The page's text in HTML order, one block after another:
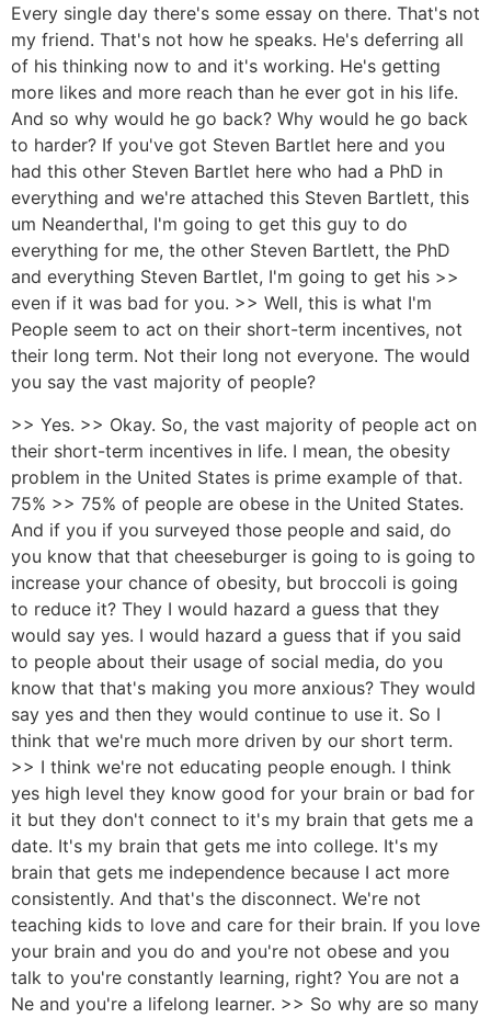
Every single day there's some essay on there. That's not
my friend. That's not how he speaks. He's deferring all
of his thinking now to and it's working. He's getting
more likes and more reach than he ever got in his life.
And so why would he go back? Why would he go back
to harder? If you've got Steven Bartlet here and you
had this other Steven Bartlet here who had a PhD in
everything and we're attached this Steven Bartlett, this
um Neanderthal, I'm going to get this guy to do
everything for me, the other Steven Bartlett, the PhD
and everything Steven Bartlet, I'm going to get his >>
even if it was bad for you. >> Well, this is what I'm
People seem to act on their short-term incentives, not
their long term. Not their long not everyone. The would
you say the vast majority of people?
>> Yes. >> Okay. So, the vast majority of people act on
their short-term incentives in life. I mean, the obesity
problem in the United States is prime example of that.
75% >> 75% of people are obese in the United States.
And if you if you surveyed those people and said, do
you know that that cheeseburger is going to is going to
increase your chance of obesity, but broccoli is going
to reduce it? They I would hazard a guess that they
would say yes. I would hazard a guess that if you said
to people about their usage of social media, do you
know that that's making you more anxious? They would
say yes and then they would continue to use it. So I
think that we're much more driven by our short term.
>> I think we're not educating people enough. I think
yes high level they know good for your brain or bad for
it but they don't connect to it's my brain that gets me a
date. It's my brain that gets me into college. It's my
brain that gets me independence because I act more
consistently. And that's the disconnect. We're not
teaching kids to love and care for their brain. If you love
your brain and you do and you're not obese and you
talk to you're constantly learning, right? You are not a
Ne and you're a lifelong learner. >> So why are so many